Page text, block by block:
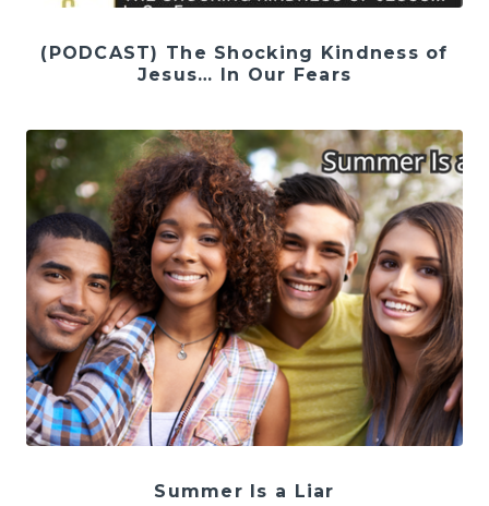
(PODCAST) The Shocking Kindness of
Jesus… In Our Fears
Summer Is a Liar